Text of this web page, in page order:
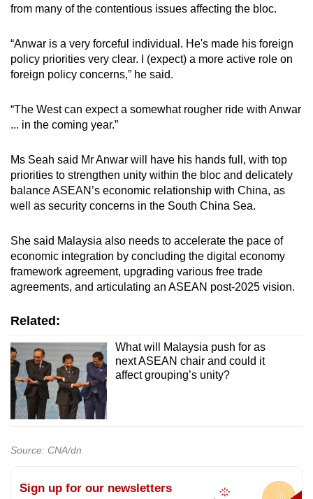
from many of the contentious issues affecting the bloc.
“Anwar is a very forceful individual. He's made his foreign
policy priorities very clear. I (expect) a more active role on
foreign policy concerns,” he said.
“The West can expect a somewhat rougher ride with Anwar
... in the coming year.”
Ms Seah said Mr Anwar will have his hands full, with top
priorities to strengthen unity within the bloc and delicately
balance ASEAN’s economic relationship with China, as
well as security concerns in the South China Sea.
She said Malaysia also needs to accelerate the pace of
economic integration by concluding the digital economy
framework agreement, upgrading various free trade
agreements, and articulating an ASEAN post-2025 vision.
Related:
What will Malaysia push for as
next ASEAN chair and could it
affect grouping’s unity?
Source: CNA/dn
Sign up for our newsletters